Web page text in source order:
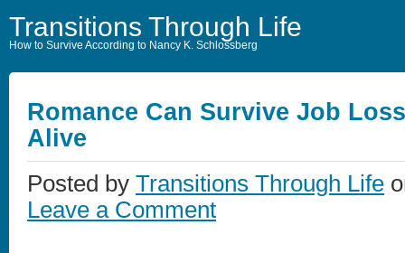
Transitions Through Life
How to Survive According to Nancy K. Schlossberg
Romance Can Survive Job
Alive
Posted by Transitions Through Life
Leave a Comment